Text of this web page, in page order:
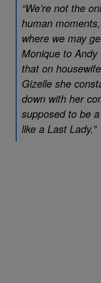
“We’re not the
human
where we may
Monique to Andy
that on
Gizelle she
down with her
supposed to be
like a Last Lady.”